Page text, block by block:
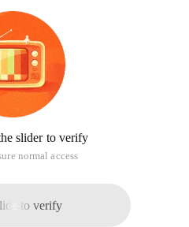
slider to verify
normal access
to verify